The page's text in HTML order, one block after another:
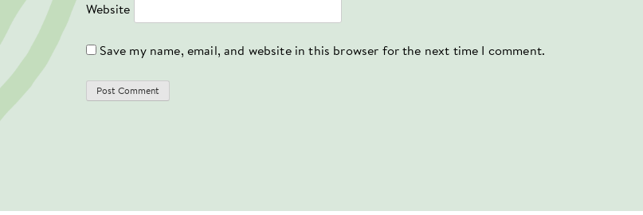
Website
Save my name, email, and website in this browser for the next time I comment.